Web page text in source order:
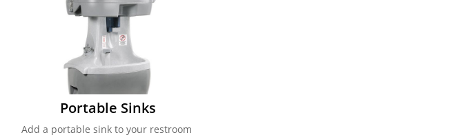
Portable Sinks
Add a portable sink to your restroom